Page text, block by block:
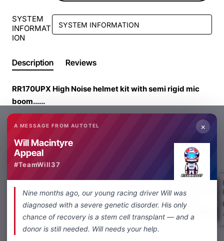
SYSTEM
INFORMAT
ION
Description Reviews
RR170UPX High Noise helmet kit with semi rigid mic
boom......
Our RR170UPX High Noise helmet kit is designed very
High Noise applications and is ideal for LMP cars, high
noise GT/ saloon cars and Single seater cars. The boom
helmet kit is ideal for full face or open face helmets and
is fitted with a 5 way Nexus connector (WITH RED RING
throughout UK and Europe and worldwide by Autotel
and MRTC
This microphone is specially designed for very high
From Same Category
£189.00
×
A MESSAGE FROM AUTOTEL
Will Macintyre
Appeal
#TeamWill37
Nine months ago, our young racing driver Will was
diagnosed with a severe genetic disorder. His only
chance of recovery is a stem cell transplant — and a
donor is still needed. Will needs your help.